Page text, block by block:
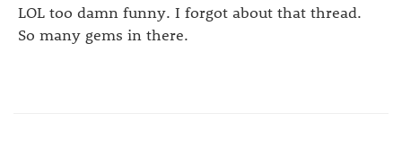
LOL too damn funny. I forgot about that thread.
So many gems in there.